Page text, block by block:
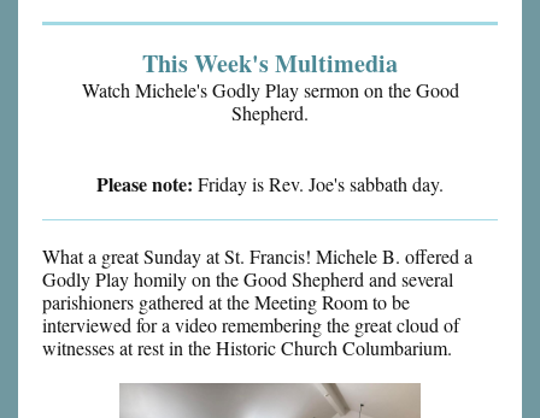
This Week's Multimedia
Watch Michele's Godly Play sermon on the Good
Shepherd.
Please note: Friday is Rev. Joe's sabbath day.
What a great Sunday at St. Francis! Michele B. offered a
Godly Play homily on the Good Shepherd and several
parishioners gathered at the Meeting Room to be
interviewed for a video remembering the great cloud of
witnesses at rest in the Historic Church Columbarium.